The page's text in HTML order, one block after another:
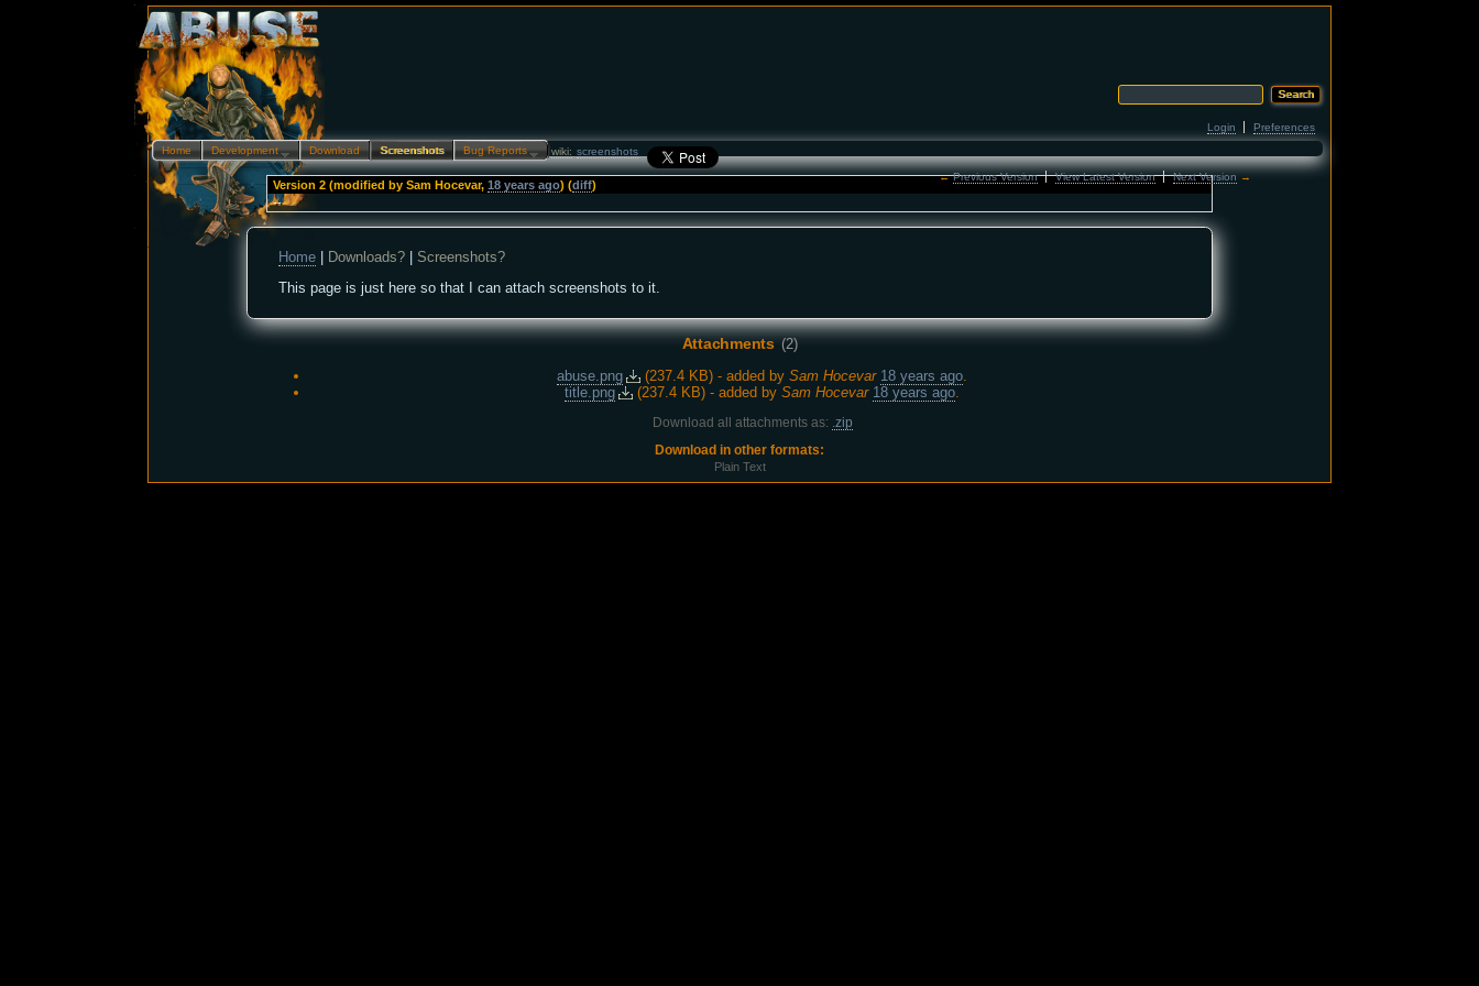
Login
Preferences
Home
Development… Download Screenshots Bug Reports… wiki: screenshots
←Previous Version View Latest Version Next Version →
Version 2 (modified bySam Hocevar,18 years ago) (diff)
--
Home| Downloads?| Screenshots?
This page is just here so that I can attach screenshots to it.
Attachments (2)
abuse.png (237.4 KB) - added by Sam Hocevar 18 years ago.
title.png
(237.4 KB) - added by Sam Hocevar 18 years ago.
Download all attachments as: .zip
Download in other formats:
Plain Text